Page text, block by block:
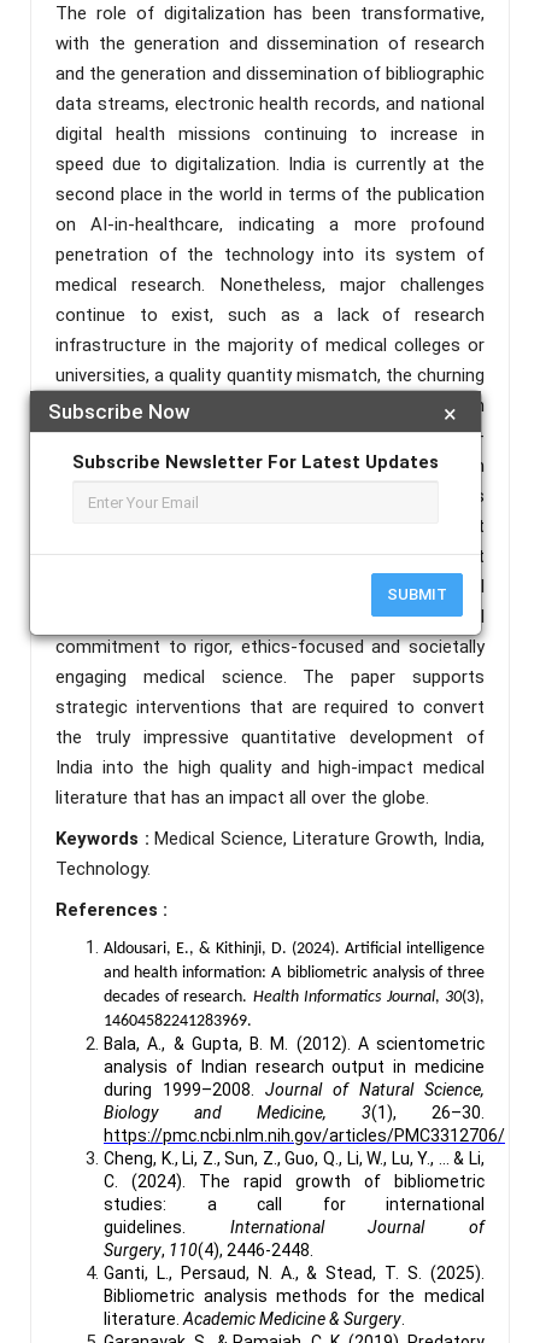
×
Subscribe Now
Subscribe Newsletter For Latest Updates
SUBMIT
The role of digitalization has been transformative,
with the generation and dissemination of research
and the generation and dissemination of bibliographic
data streams, electronic health records, and national
digital health missions continuing to increase in
speed due to digitalization. India is currently at the
second place in the world in terms of the publication
on AI-in-healthcare, indicating a more profound
penetration of the technology into its system of
medical research. Nonetheless, major challenges
continue to exist, such as a lack of research
infrastructure in the majority of medical colleges or
universities, a quality quantity mismatch, the churning
out of predatory journals especially in the health
sciences and a geographic concentration of high-
impact production in a handful of institutional magn
pockets. The future looks promising, though, unless
continued investment, curriculum reform that
encompasses research training, artificially intelligent
analytic tools, and enhanced international
cooperation are coupled by an actual cultural
commitment to rigor, ethics-focused and societally
engaging medical science. The paper supports
strategic interventions that are required to convert
the truly impressive quantitative development of
India into the high quality and high-impact medical
literature that has an impact all over the globe.
Keywords :Medical Science, Literature Growth, India,
Technology.
References :
Aldousari, E., & Kithinji, D. (2024). Artificial intelligence
and health information: A bibliometric analysis of three
decades of research. Health Informatics Journal, 30(3),
14604582241283969.
Bala, A., & Gupta, B. M. (2012). A scientometric
analysis of Indian research output in medicine
during 1999–2008. Journal of Natural Science,
Biology and Medicine, 3(1), 26–30.
https://pmc.ncbi.nlm.nih.gov/articles/PMC3312706/
Cheng, K., Li, Z., Sun, Z., Guo, Q., Li, W., Lu, Y., ... & Li,
C. (2024). The rapid growth of bibliometric
studies: a call for international
guidelines. International Journal of
Surgery, 110(4), 2446-2448.
Ganti, L., Persaud, N. A., & Stead, T. S. (2025).
Bibliometric analysis methods for the medical
literature. Academic Medicine & Surgery